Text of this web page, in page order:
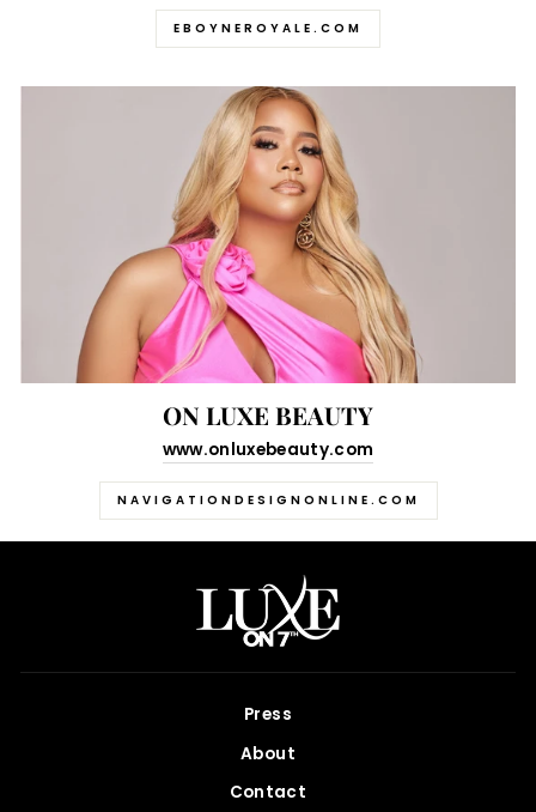
EBOYNEROYALE.COM
ON LUXE BEAUTY
www.onluxebeauty.com
NAVIGATIONDESIGNONLINE.COM
Press
About
Contact